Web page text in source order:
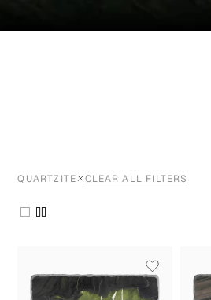
QUARTZITE CLEAR ALL FILTERS